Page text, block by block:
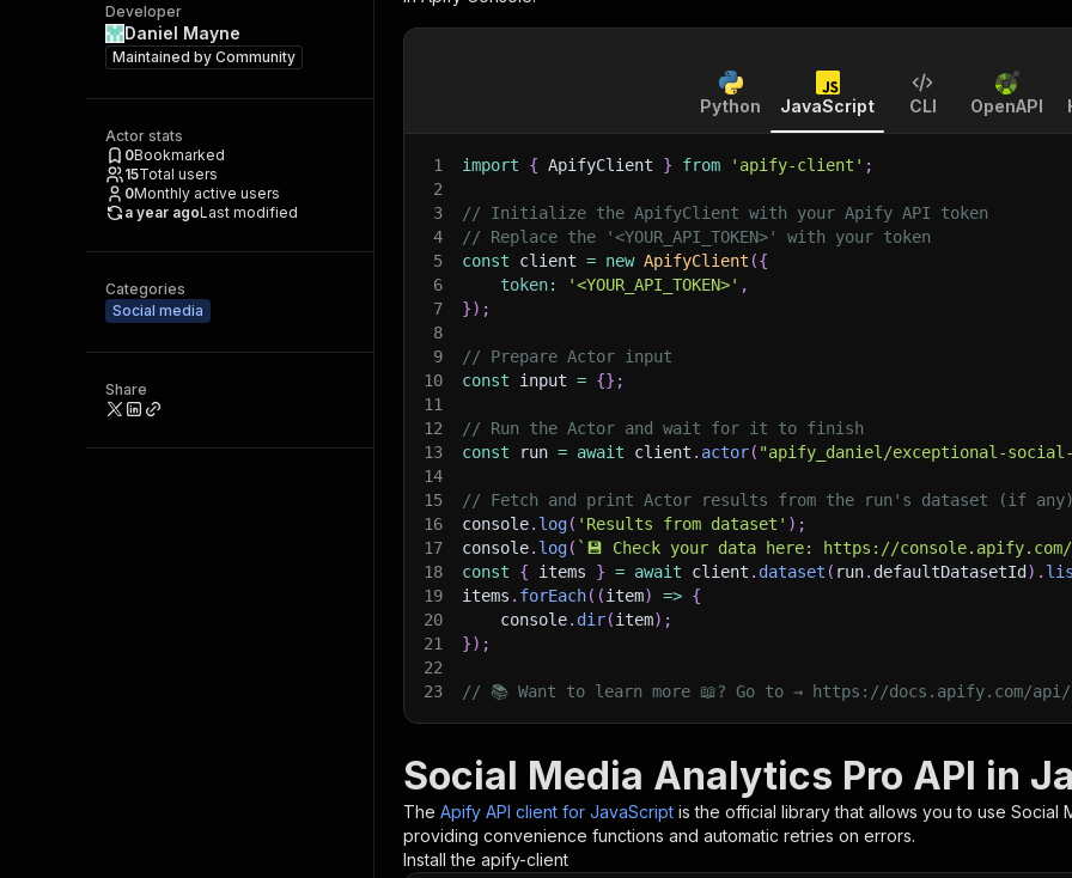
Developer
Daniel Mayne
Maintained by Community
Actor stats
0Bookmarked
15Total users
0Monthly active users
a year agoLast modified
Categories
Social media
Share
Python JavaScript CLI OpenAPI
1 import { ApifyClient } from 'apify-client' ;
2
3
// Initialize the ApifyClient with your Apify API token
4
// Replace the '<YOUR_API_TOKEN>' with your token
5
const client = new ApifyClient ({
6
token: '<YOUR_API_TOKEN>' ,
7
}) ;
8
9
// Prepare Actor input
10
const input = {} ;
11
12
// Run the Actor and wait for it to finish
13
const run = await client . actor( "apify_daniel/exceptional-
14
15
// Fetch and print Actor results from the run's dataset (if any)
16
console. log( 'Results from dataset' ) ;
17
console. log( ` 💾 Check your data here: https://
18
const { items } = await client . dataset ( run. defaultDatasetId ) .
19
items . forEach( (item) => {
20
    console
. dir(item) ;
21
}) ;
22
23
// 📚 Want to learn more 📖? Go to → https://docs.apify.com/
Social Media Analytics Pro API in
The Apify API client for JavaScript is the official library that allows you to use Social
providing convenience functions and automatic retries on errors.
Install the apify-client